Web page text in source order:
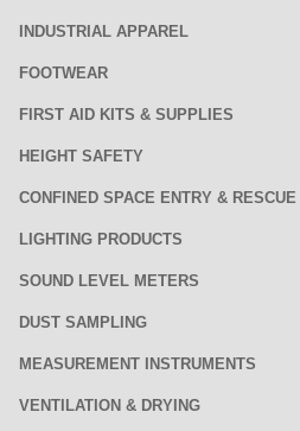
INDUSTRIAL APPAREL
FOOTWEAR
FIRST AID KITS & SUPPLIES
HEIGHT SAFETY
CONFINED SPACE ENTRY & RESCUE
LIGHTING PRODUCTS
SOUND LEVEL METERS
DUST SAMPLING
MEASUREMENT INSTRUMENTS
VENTILATION & DRYING